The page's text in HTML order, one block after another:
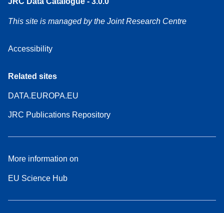
This site is managed by the Joint Research Centre
Accessibility
Related sites
DATA.EUROPA.EU
JRC Publications Repository
More information on
EU Science Hub